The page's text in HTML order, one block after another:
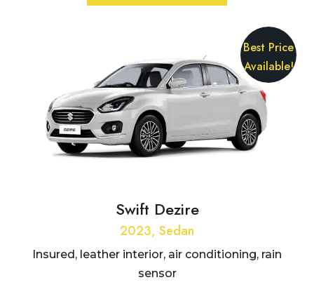
Best Price
Available!
Swift Dezire
2023, Sedan
Insured, leather interior, air conditioning, rain
sensor